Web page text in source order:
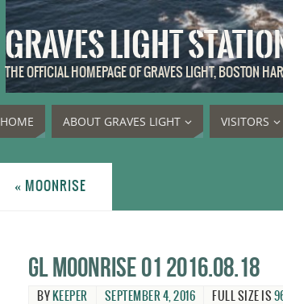
GRAVES LIGHT
THE OFFICIAL HOMEPAGE OF GRAVES LIGHT, BOSTON
HOME ABOUT GRAVES LIGHT VISITORS
« MOONRISE
GL moonrise 01 2016.08.18
BY KEEPER SEPTEMBER 4, 2016 FULL SIZE IS